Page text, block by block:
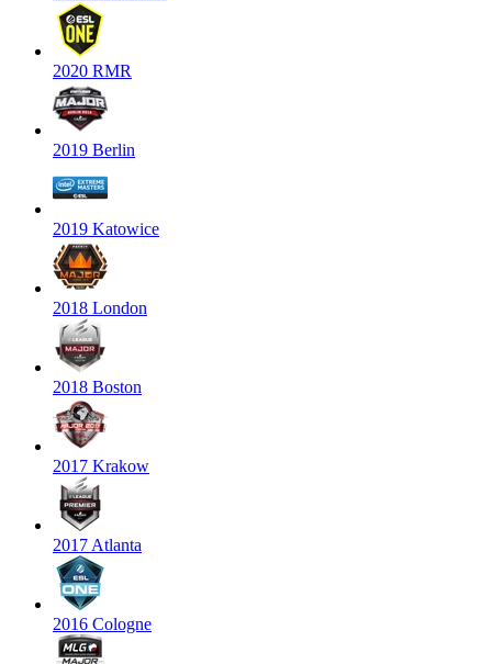
2020 RMR
2019 Berlin
2019 Katowice
2018 London
2018 Boston
2017 Krakow
2017 Atlanta
2016 Cologne